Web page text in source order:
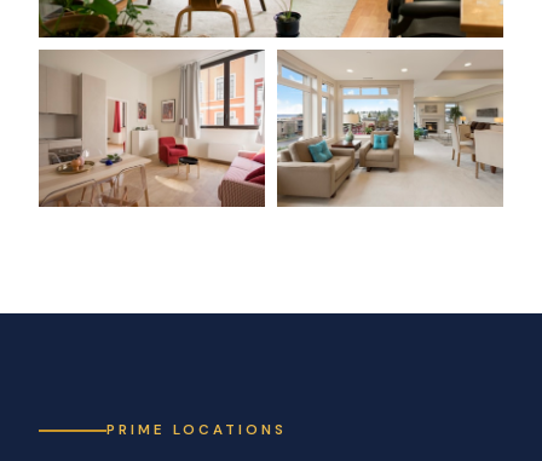
PRIME LOCATIONS